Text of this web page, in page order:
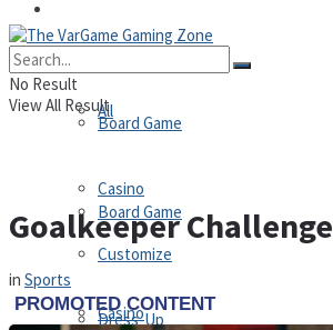
All
Board Game
Casino
Board Game
Casino
Customize
Dress-Up
No Result
View All Result
Goalkeeper Challenge
in Sports